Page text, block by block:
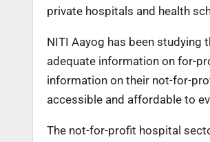
private hospitals and health
NITI Aayog has been studying
adequate information on for-
information on their not-for-
accessible and affordable to
The not-for-profit hospital